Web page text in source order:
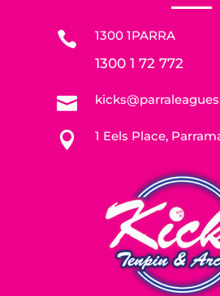
 1300 1PARRA
1300 1 72 772

 1 Eels Place,